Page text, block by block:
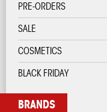
PRE-ORDERS
SALE
COSMETICS
BLACK FRIDAY
BRANDS